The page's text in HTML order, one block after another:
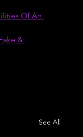
Of An
&
See All